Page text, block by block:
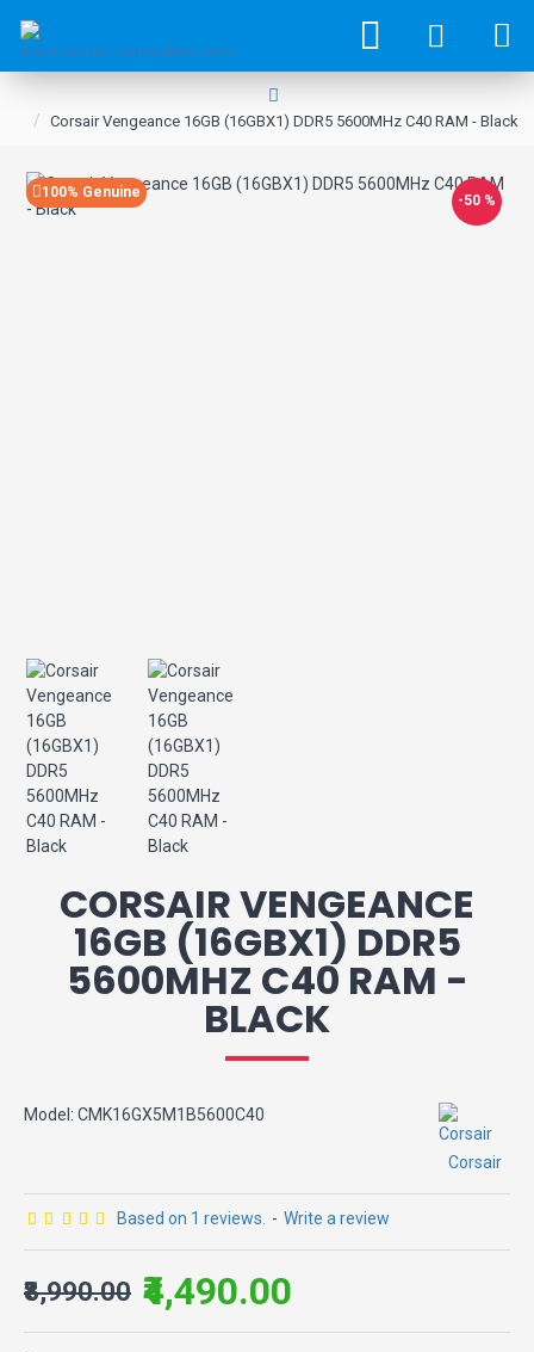
Corsair Vengeance 16GB (16GBX1) DDR5 5600MHz C40 RAM - Black
100% Genuine
-50 %
CORSAIR VENGEANCE
16GB (16GBX1) DDR5
5600MHZ C40 RAM -
BLACK
Model: CMK16GX5M1B5600C40
Corsair
Based on 1 reviews. - Write a review
₹4,490.00
₹8,990.00